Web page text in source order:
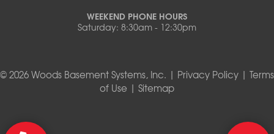
WEEKEND PHONE HOURS
Saturday: 8:30am - 12:30pm
© 2026 Woods Basement Systems, Inc. | Privacy Policy | Terms
of Use | Sitemap